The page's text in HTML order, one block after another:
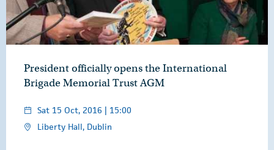
President officially opens the International
Brigade Memorial Trust AGM
Sat 15 Oct, 2016 | 15:00
Liberty Hall, Dublin